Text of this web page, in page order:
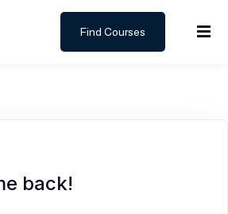
Find Courses
back!
Sign up